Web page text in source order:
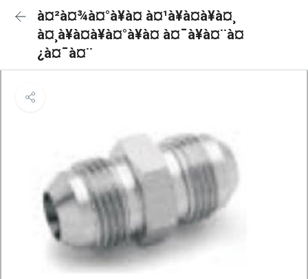
à¤²à¤¾à¤°à¥à¤ à¤¹à¥à¤à¥à¤¸
à¤¸à¥à¤à¥à¤°à¥à¤ à¤¯à¥à¤¨à¤
¿à¤¯à¤¨